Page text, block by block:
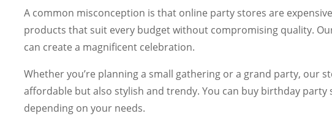
A common misconception is that online party stores are
products that suit every budget without compromising quality.
can create a magnificent celebration.
Whether you’re planning a small gathering or a grand party, our
affordable but also stylish and trendy. You can buy birthday party
depending on your needs.